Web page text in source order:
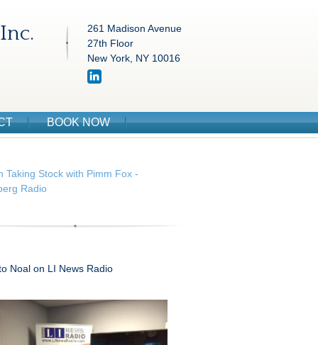
261 Madison Avenue
27th Floor
New York, NY 10016
BOOK NOW
Taking Stock with Pimm Fox -
Radio
Noal on LI News Radio